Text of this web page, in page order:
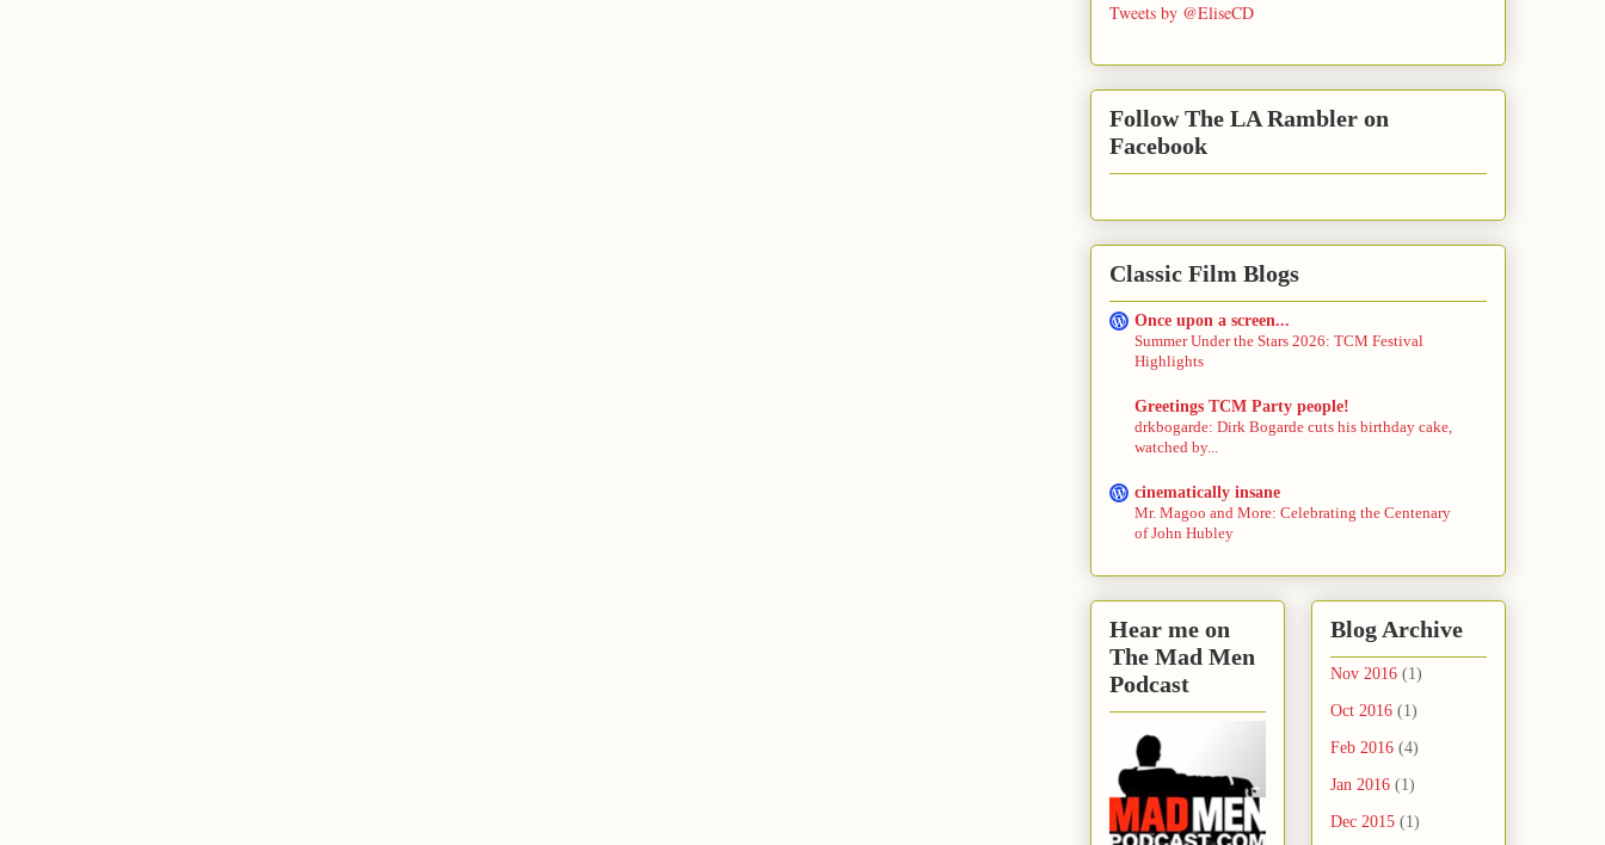
Tweets by @EliseCD
Follow The LA Rambler on
Facebook
Classic Film Blogs
Once upon a screen...
Summer Under the Stars 2026: TCM Festival
Highlights
Greetings TCM Party people!
drkbogarde: Dirk Bogarde cuts his birthday cake,
watched by...
cinematically insane
Mr. Magoo and More: Celebrating the Centenary
of John Hubley
Hear me on
The Mad Men
Podcast
Blog Archive
Nov 2016 (1)
Oct 2016 (1)
Feb 2016 (4)
Jan 2016 (1)
Dec 2015 (1)